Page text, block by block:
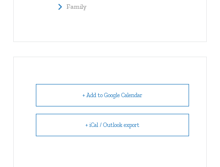
Family
+ Add to Google Calendar
+ iCal / Outlook export